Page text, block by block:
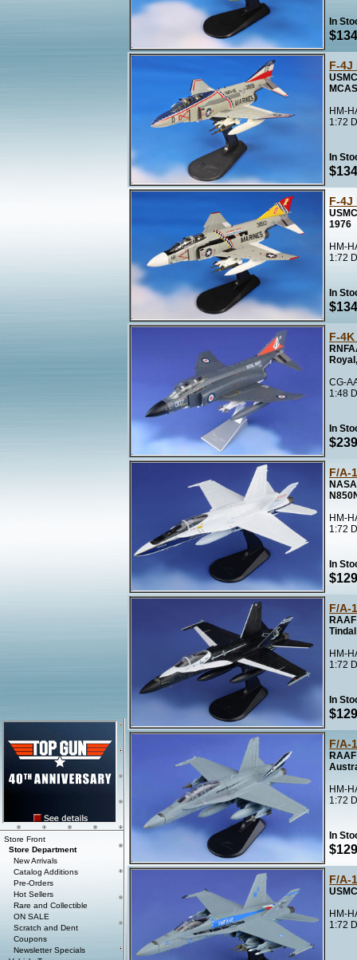
In
F-4J
HM-
1:72
In
F-4J
1976
HM-
1:72
In
F-
CG-
1:48
In
F/A-
HM-
1:72
In
F/A-
Tindal
HM-
1:72
In
F/A-
HM-
1:72
In
F/A-
HM-
1:72
Store Front
Store Department
New Arrivals
Catalog Additions
Pre-Orders
Hot Sellers
Rare and Collectible
ON SALE
Scratch and Dent
Coupons
Newsletter Specials